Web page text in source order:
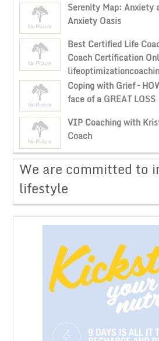
Serenity Map: Anxiety
Anxiety Oasis
Best Certified Life
Coach Certification
Coping with Grief –
face of a GREAT LOSS
VIP Coaching with
Coach
​We are committed to
lifestyle